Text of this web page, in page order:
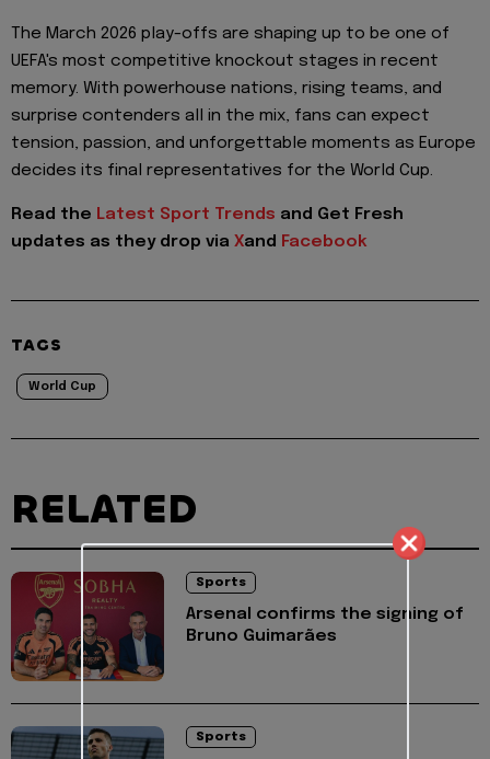
The March 2026 play-offs are shaping up to be one of
UEFA's most competitive knockout stages in recent
memory. With powerhouse nations, rising teams, and
surprise contenders all in the mix, fans can expect
tension, passion, and unforgettable moments as Europe
decides its final representatives for the World Cup.
Read the Latest Sport Trends and Get Fresh
updates as they drop via Xand Facebook
TAGS
World Cup
RELATED
Sports
Arsenal confirms the signing of
Bruno Guimarães
Sports